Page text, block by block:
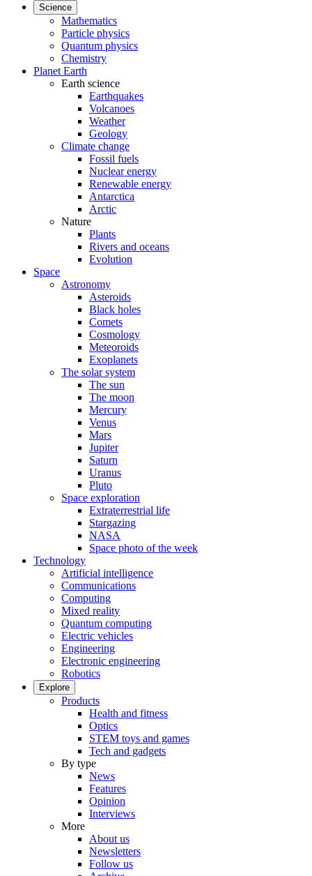
Science
Mathematics
Particle physics
Quantum physics
Chemistry
Planet Earth
Earth science
Earthquakes
Volcanoes
Weather
Geology
Climate change
Fossil fuels
Nuclear energy
Renewable energy
Antarctica
Arctic
Nature
Plants
Rivers and oceans
Evolution
Space
Astronomy
Asteroids
Black holes
Comets
Cosmology
Meteoroids
Exoplanets
The solar system
The sun
The moon
Mercury
Venus
Mars
Jupiter
Saturn
Uranus
Pluto
Space exploration
Extraterrestrial life
Stargazing
NASA
Space photo of the week
Technology
Artificial intelligence
Communications
Computing
Mixed reality
Quantum computing
Electric vehicles
Engineering
Electronic engineering
Robotics
Explore
Products
Health and fitness
Optics
STEM toys and games
Tech and gadgets
By type
News
Features
Opinion
Interviews
More
About us
Newsletters
Follow us